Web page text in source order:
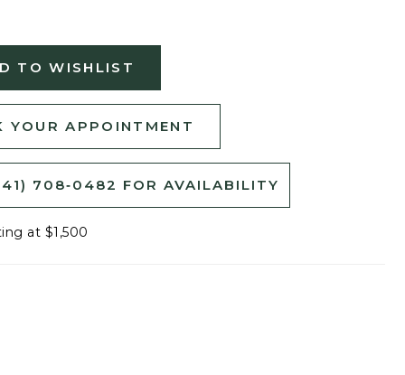
TO WISHLIST
YOUR APPOINTMENT
708‑0482 FOR AVAILABILITY
at $1,500